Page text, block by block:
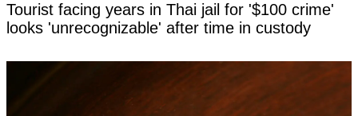
Tourist facing years in Thai jail for '$100 crime'
looks 'unrecognizable' after time in custody